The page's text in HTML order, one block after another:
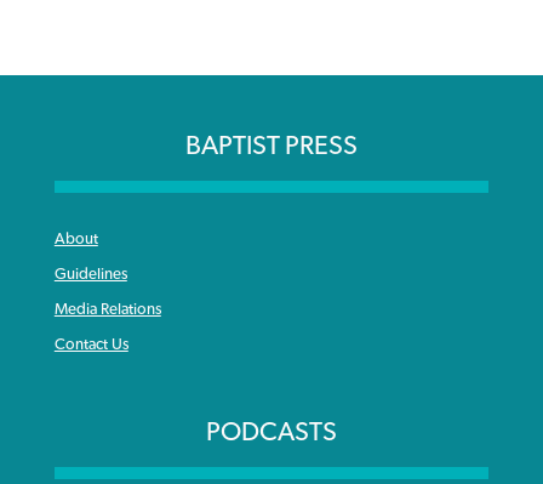
BAPTIST PRESS
About
Guidelines
Media Relations
Contact Us
PODCASTS